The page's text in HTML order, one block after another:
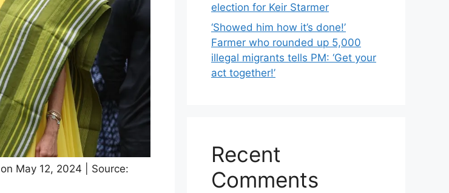
May 12, 2024 | Source:
election for Keir Starmer
‘Showed him how it’s done!’
Farmer who rounded up 5,000
illegal migrants tells PM: ‘Get your
act together!’
Recent
Comments